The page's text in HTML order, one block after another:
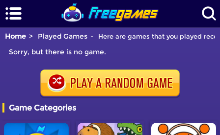
Home Played Games Here are games that you played
Sorry, but there is no game.
Game Categories